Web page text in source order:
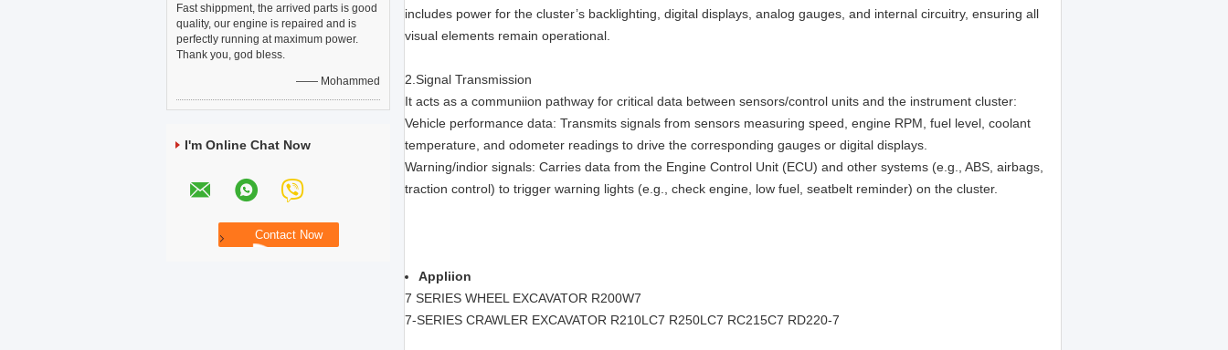
Fast shippment, the arrived parts is good
quality, our engine is repaired and is
perfectly running at maximum power.
Thank you, god bless.
—— Mohammed
I'm Online Chat Now
includes power for the cluster’s backlighting, digital displays, analog gauges, and internal circuitry, ensuring all
visual elements remain operational.
2.Signal Transmission
It acts as a communiion pathway for critical data between sensors/control units and the instrument cluster:
Vehicle performance data: Transmits signals from sensors measuring speed, engine RPM, fuel level, coolant
temperature, and odometer readings to drive the corresponding gauges or digital displays.
Warning/indior signals: Carries data from the Engine Control Unit (ECU) and other systems (e.g., ABS, airbags,
traction control) to trigger warning lights (e.g., check engine, low fuel, seatbelt reminder) on the cluster.
Appliion
7 SERIES WHEEL EXCAVATOR R200W7
7-SERIES CRAWLER EXCAVATOR R210LC7 R250LC7 RC215C7 RD220-7